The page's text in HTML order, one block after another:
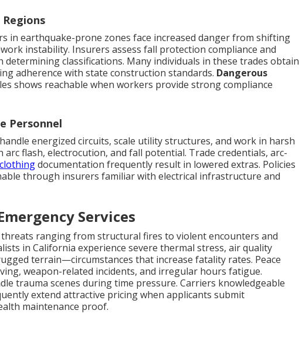
in earthquake-prone zones face increased danger from shifting
instability. Insurers assess fall protection compliance and
classifications. Many individuals in these trades obtain
adherence with state construction standards. Dangerous
shows reachable when workers provide strong compliance
Personnel
energized circuits, scale utility structures, and work in harsh
flash, electrocution, and fall potential. Trade credentials, arc-
documentation frequently result in lowered extras. Policies
through insurers familiar with electrical infrastructure and
Services
threats ranging from structural fires to violent encounters and
in California experience severe thermal stress, air quality
terrain—circumstances that increase fatality rates. Peace
weapon-related incidents, and irregular hours fatigue.
trauma scenes during time pressure. Carriers knowledgeable
extend attractive pricing when applicants submit
maintenance proof.